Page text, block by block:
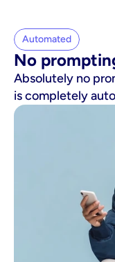
Automated
No
Absolutely no
is completely